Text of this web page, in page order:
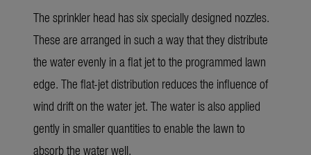
The sprinkler head has six specially designed nozzles.
These are arranged in such a way that they distribute
the water evenly in a flat jet to the programmed lawn
edge. The flat-jet distribution reduces the influence of
wind drift on the water jet. The water is also applied
gently in smaller quantities to enable the lawn to
absorb the water well.